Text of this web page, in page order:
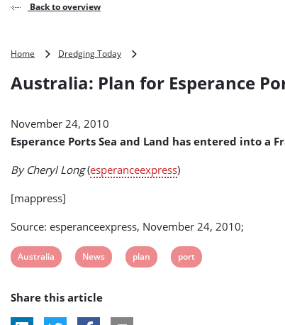
Back to overview
Home Dredging Today
for
Unveiled
Australia: Plan for Esperance
November 24, 2010
Esperance Ports Sea and Land has entered into
By Cheryl Long(esperanceexpress)
[mappress]
Source: esperanceexpress, November 24, 2010;
View
tag:
Australia
View
tag:
News
View
plan
View
port
Share this article